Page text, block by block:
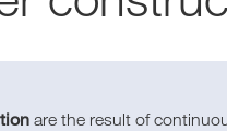
are the result of